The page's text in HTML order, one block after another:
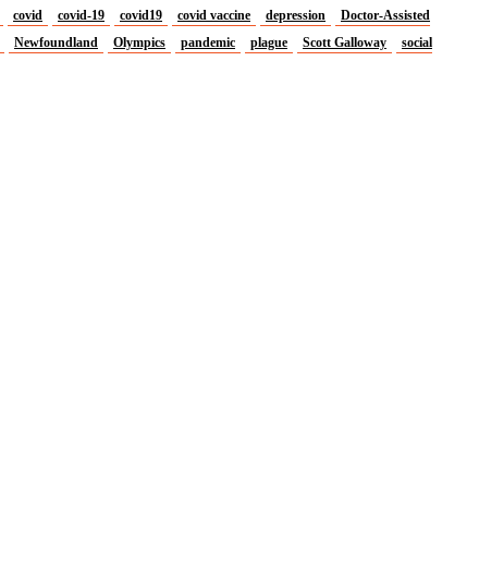
covid covid-19 covid19 covid vaccine depression
Doctor-Assisted
Newfoundland Olympics pandemic plague Scott Galloway
social